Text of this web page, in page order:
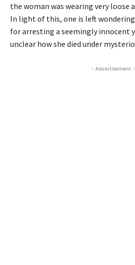
the woman was wearing very loose
In light of this, one is left
for arresting a seemingly innocent
unclear how she died under
- Advertisement -